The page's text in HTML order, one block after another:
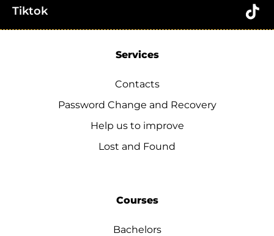
Tiktok
Services
Contacts
Password Change and Recovery
Help us to improve
Lost and Found
Courses
Bachelors